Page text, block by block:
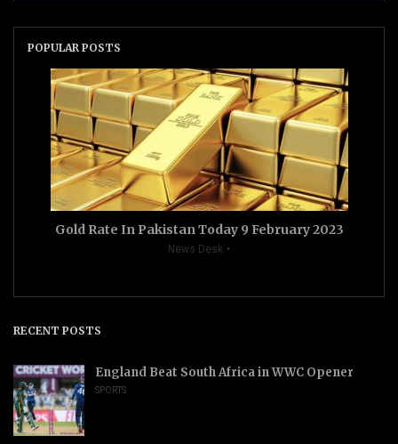
POPULAR POSTS
Gold Rate In Pakistan Today 9 February 2023
News Desk
RECENT POSTS
England Beat South Africa in WWC Opener
SPORTS